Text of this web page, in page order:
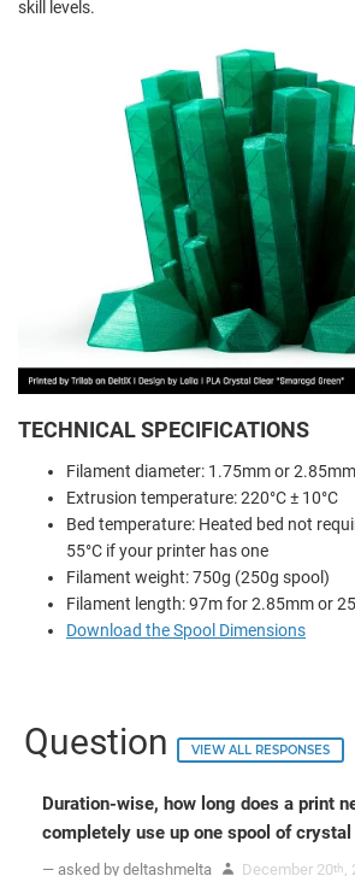
skill levels.
TECHNICAL SPECIFICATIONS
Filament diameter: 1.75mm or
Extrusion temperature: 220°C ± 10°C
Bed temperature: Heated bed not
55°C if your printer has one
Filament weight: 750g (250g spool)
Filament length: 97m for 2.85mm or
Download the Spool Dimensions
Question VIEW ALL RESPONSES
Duration-wise, how long does a print
completely use up one spool of
— asked by deltashmelta December 20th